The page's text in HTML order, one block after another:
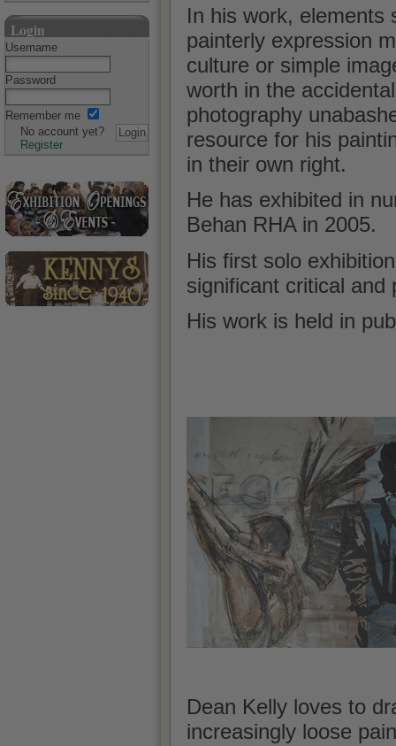
Login
Username
Password
Remember me
No account yet?
Register
In his work, elements
painterly expression
culture or simple
worth in the
photography
resource for his
in their own right.
He has exhibited in
Behan RHA in 2005.
His first solo exhibition
significant critical and
His work is held in
Dean Kelly loves to
increasingly loose